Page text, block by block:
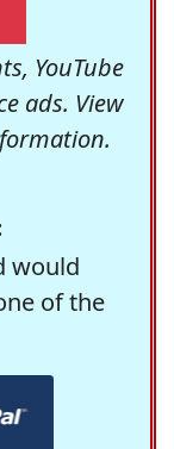
YouTube
ads. View
would
of the